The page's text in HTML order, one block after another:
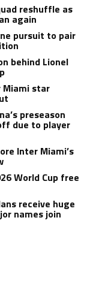
reshuffle as
again
pursuit to pair
behind Lionel
Miami star
preseason
due to player
Inter Miami’s
World Cup free
receive huge
names join